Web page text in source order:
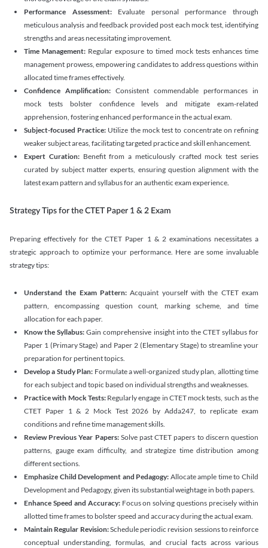
Performance Assessment:Evaluate personal performance through
meticulous analysis and feedback provided post each mock test, identifying
strengths and areas necessitating improvement.
Time Management: Regular exposure to timed mock tests enhances time
management prowess, empowering candidates to address questions within
allocated time frames effectively.
Confidence Amplification: Consistent commendable performances in
mock tests bolster confidence levels and mitigate exam-related
apprehension, fostering enhanced performance in the actual exam.
Subject-focused Practice: Utilize the mock test to concentrate on refining
weaker subject areas, facilitating targeted practice and skill enhancement.
Expert Curation:Benefit from a meticulously crafted mock test series
curated by subject matter experts, ensuring question alignment with the
latest exam pattern and syllabus for an authentic exam experience.
Strategy Tips for the CTET Paper 1 & 2 Exam
Preparing effectively for the CTET Paper 1 & 2 examinations necessitates a
strategic approach to optimize your performance. Here are some invaluable
strategy tips:
Understand the Exam Pattern:Acquaint yourself with the CTET exam
pattern, encompassing question count, marking scheme, and time
allocation for each paper.
Know the Syllabus:Gain comprehensive insight into the CTET syllabus for
Paper 1 (Primary Stage) and Paper 2 (Elementary Stage) to streamline your
preparation for pertinent topics.
Develop a Study Plan: Formulate a well-organized study plan, allotting time
for each subject and topic based on individual strengths and weaknesses.
Practice with Mock Tests: Regularly engage in CTET mock tests, such as the
CTET Paper 1 & 2 Mock Test 2026 by Adda247, to replicate exam
conditions and refine time management skills.
Review Previous Year Papers: Solve past CTET papers to discern question
patterns, gauge exam difficulty, and strategize time distribution among
different sections.
Emphasize Child Development and Pedagogy: Allocate ample time to Child
Development and Pedagogy, given its substantial weightage in both papers.
Enhance Speed and Accuracy: Focus on solving questions precisely within
allotted time frames to bolster speed and accuracy during the actual exam.
Maintain Regular Revision:Schedule periodic revision sessions to reinforce
conceptual understanding, formulas, and crucial facts across various